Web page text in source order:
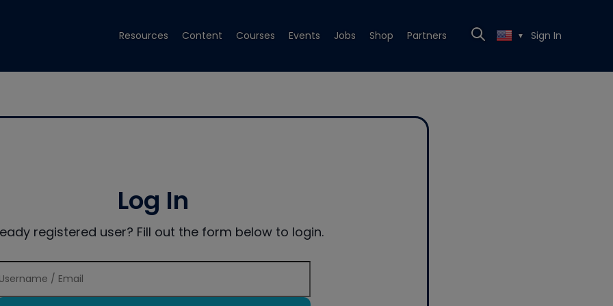
Resources Content Courses Events Jobs Shop Partners ▼ Sign In
Log In
registered user? Fill out the form below to login.